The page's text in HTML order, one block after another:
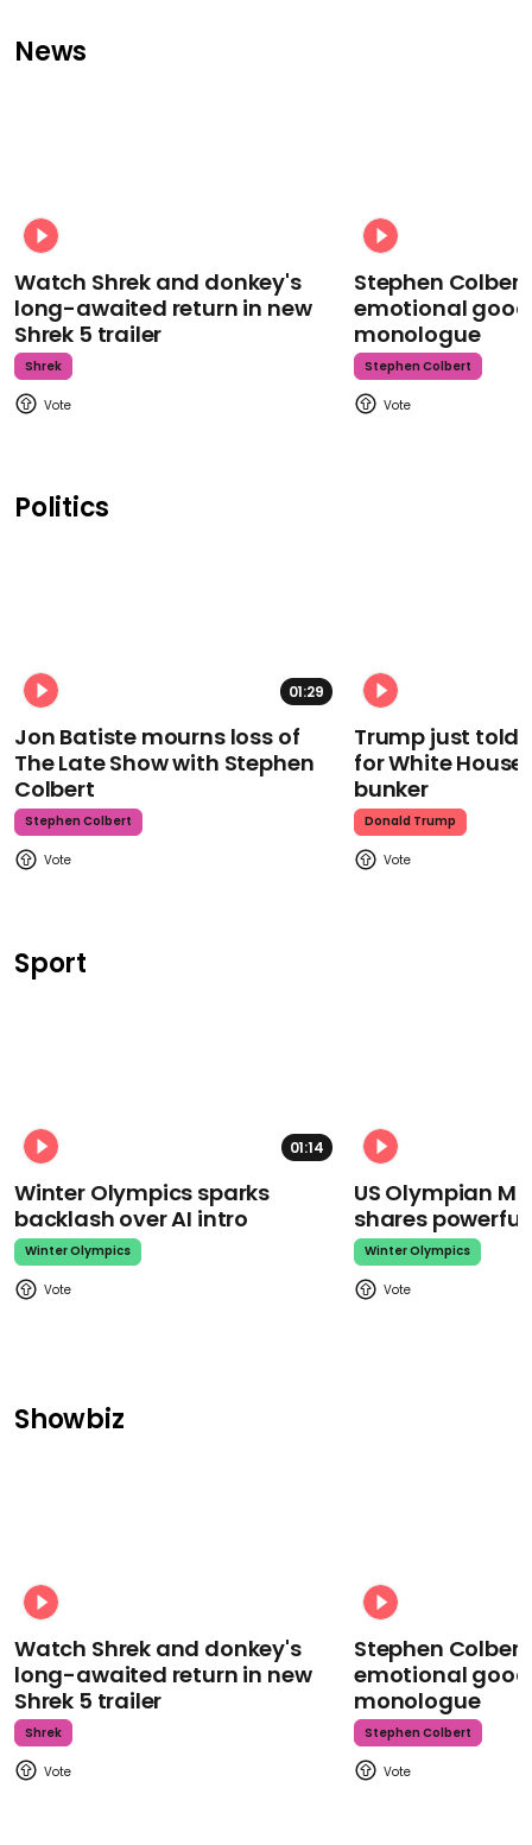
News
Watch Shrek and donkey's
long-awaited return in new
Shrek 5 trailer
Shrek
Stephen
emotional
monologue
Stephen Colbert
Politics
01:29
Jon Batiste mourns loss of
The Late Show with Stephen
Colbert
Stephen Colbert
Trump just told
for White
bunker
Donald Trump
Sport
01:14
Winter Olympics sparks
backlash over AI intro
Winter Olympics
US Olympian
shares
Winter Olympics
Showbiz
Watch Shrek and donkey's
long-awaited return in new
Shrek 5 trailer
Shrek
Stephen
emotional
monologue
Stephen Colbert